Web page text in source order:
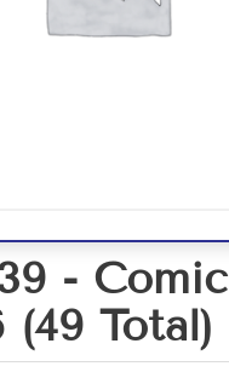
- Comic
Total)